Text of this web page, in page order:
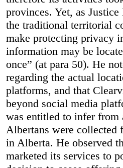
provinces. Yet, as
the traditional territorial
make protecting privacy
information may be
once” (at para 50). He
regarding the actual
platforms, and that
beyond social media
was entitled to infer from
Albertans were collected
in Alberta. He observed
marketed its services to